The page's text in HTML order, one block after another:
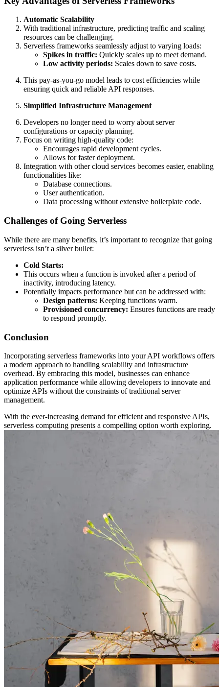
Automatic Scalability
With traditional infrastructure, predicting traffic and scaling
resources can be challenging.
Serverless frameworks seamlessly adjust to varying loads:
Spikes in traffic: Quickly scales up to meet demand.
Low activity periods: Scales down to save costs.
This pay-as-you-go model leads to cost efficiencies while
ensuring quick and reliable API responses.
Simplified Infrastructure Management
Developers no longer need to worry about server
configurations or capacity planning.
Focus on writing high-quality code:
Encourages rapid development cycles.
Allows for faster deployment.
Integration with other cloud services becomes easier, enabling
functionalities like:
Database connections.
User authentication.
Data processing without extensive boilerplate code.
Challenges of Going Serverless
While there are many benefits, it’s important to recognize that going
serverless isn’t a silver bullet:
Cold Starts:
This occurs when a function is invoked after a period of
inactivity, introducing latency.
Potentially impacts performance but can be addressed with:
Design patterns: Keeping functions warm.
Provisioned concurrency: Ensures functions are ready
to respond promptly.
Conclusion
Incorporating serverless frameworks into your API workflows offers
a modern approach to handling scalability and infrastructure
overhead. By embracing this model, businesses can enhance
application performance while allowing developers to innovate and
optimize APIs without the constraints of traditional server
management.
With the ever-increasing demand for efficient and responsive APIs,
serverless computing presents a compelling option worth exploring.